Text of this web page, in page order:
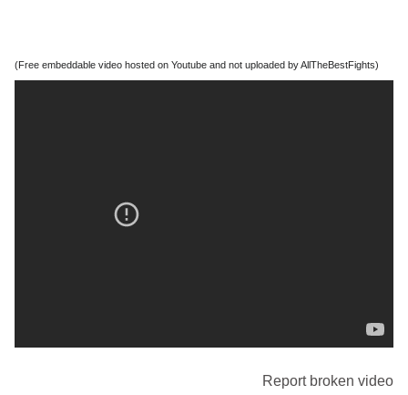
(Free embeddable video hosted on Youtube and not uploaded by AllTheBestFights)
Report broken video